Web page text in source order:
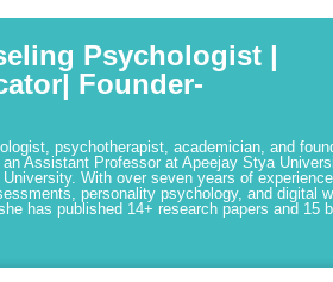
Psychologist |
Founder-
psychotherapist, academician, and
Assistant Professor at Apeejay Stya
With over seven years of
personality psychology, and digital
has published 14+ research papers and 15